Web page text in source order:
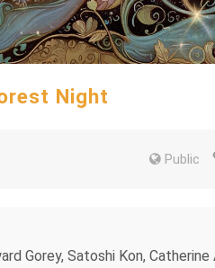
Night
Public
Gorey, Satoshi Kon, Catherine